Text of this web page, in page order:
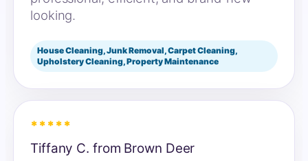
looking.
House Cleaning, Junk Removal, Carpet Cleaning,
Upholstery Cleaning, Property Maintenance
*****
Tiffany C. from Brown Deer